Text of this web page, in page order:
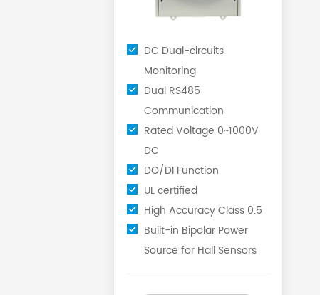
DC Dual-circuits
Monitoring
Dual RS485
Communication
Rated Voltage 0~1000V
DC
DO/DI Function
UL certified
High Accuracy Class 0.5
Built-in Bipolar Power
Source for Hall Sensors